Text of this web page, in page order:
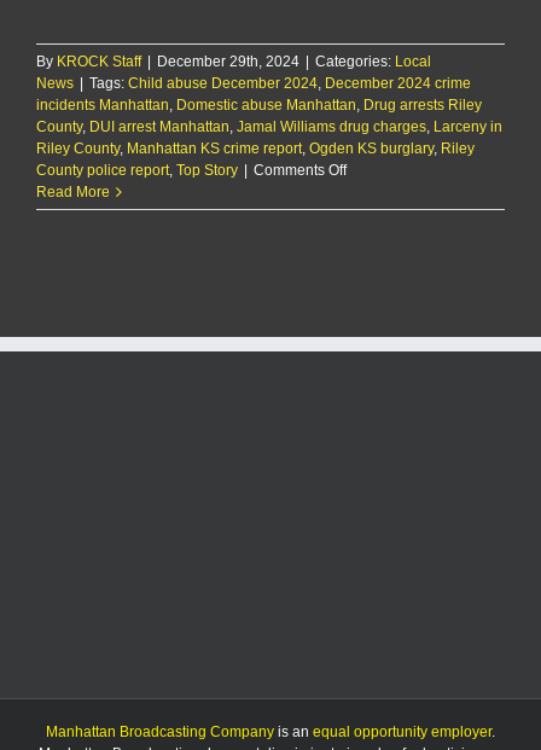
By KROCK Staff | December 29th, 2024 | Categories: Local
News | Tags: Child abuse December 2024 December 2024 crime
incidents Manhattan Domestic abuse Manhattan Drug arrests Riley
County, DUI arrest Manhattan Jamal Williams drug charges Larceny in
Riley County, Manhattan KS crime report Ogden KS burglary, Riley
County police report Top Story | Comments Offon
Report:
Read More
Manhattan Broadcasting Company is an equal opportunity employer.